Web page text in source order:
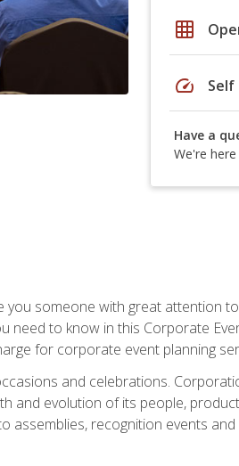
grid_on
speed Self
Have a
We're
someone with great attention
need to know in this Corporate
for corporate event planning
and celebrations.
and evolution of its people,
assemblies, recognition events